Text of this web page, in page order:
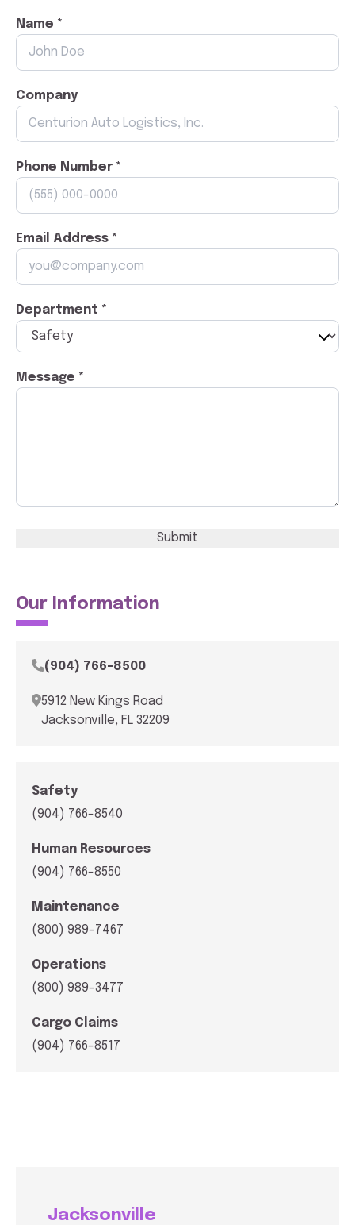
Name *
Company
Phone Number *
Email Address *
Department *
Message *
Submit
Our Information
(904) 766-8500
5912 New Kings Road
Jacksonville, FL 32209
Safety
(904) 766-8540
Human Resources
(904) 766-8550
Maintenance
(800) 989-7467
Operations
(800) 989-3477
Cargo Claims
(904) 766-8517
Jacksonville